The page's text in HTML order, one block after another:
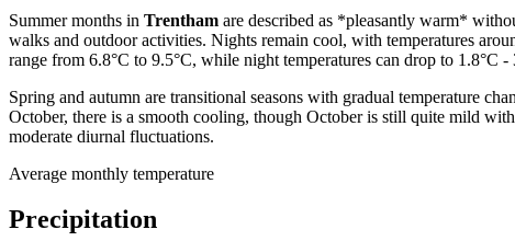
Summer months in Trentham are described as *pleasantly warm*
walks and outdoor activities. Nights remain cool, with temperatures
range from 6.8°C to 9.5°C, while night temperatures can drop to 1.8°C
Spring and autumn are transitional seasons with gradual temperature
October, there is a smooth cooling, though October is still quite mild
moderate diurnal fluctuations.
Average monthly temperature
Precipitation